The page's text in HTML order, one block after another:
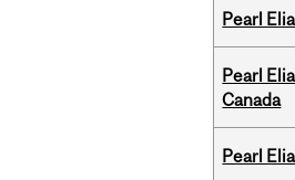
Pearl
Pearl
Canada
Pearl